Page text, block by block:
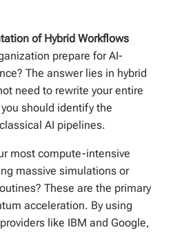
of Hybrid Workflows
prepare for AI-
The answer lies in hybrid
need to rewrite your entire
should identify the
AI pipelines.
most compute-intensive
massive simulations or
These are the primary
acceleration. By using
like IBM and Google,